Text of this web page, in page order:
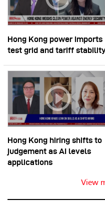
Hong Kong power imports
test grid and tariff
Hong Kong hiring shifts to
judgement as AI levels
applications
View